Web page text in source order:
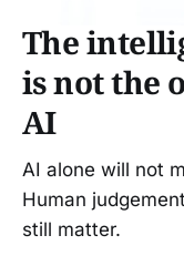
The
is not the
AI
AI alone will not
Human
still matter.